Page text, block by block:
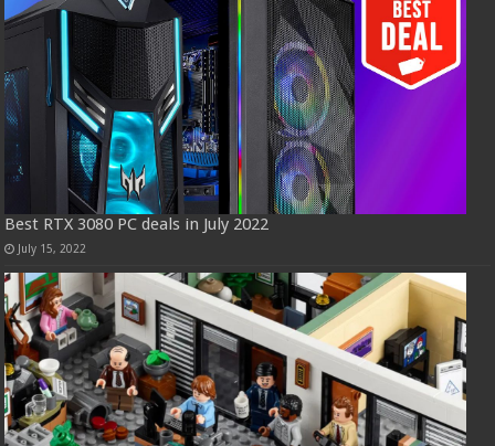
Best RTX 3080 PC deals in July 2022
July 15, 2022